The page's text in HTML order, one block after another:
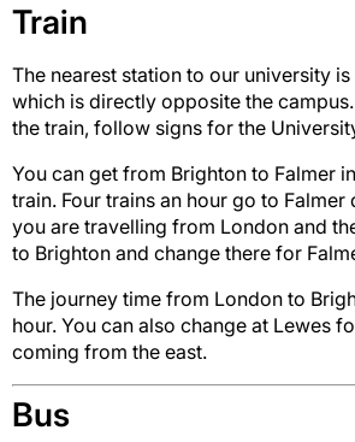
Train
The nearest station to our university is
which is directly opposite the
the train, follow signs for the
You can get from Brighton to Falmer
train. Four trains an hour go to Falmer
you are travelling from London and
to Brighton and change there for
The journey time from London to
hour. You can also change at Lewes
coming from the east.
Bus